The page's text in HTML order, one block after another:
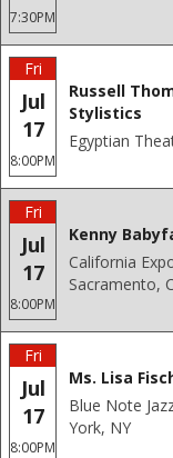
7:30PM
Fri
Jul
17
8:00PM
Russell
Stylistics
Egyptian
Fri
Jul
17
8:00PM
Kenny
California
Sacramento,
Fri
Jul
17
8:00PM
Ms. Lisa
Blue Note
York, NY